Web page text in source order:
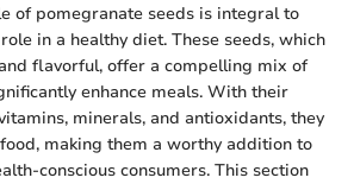
of pomegranate seeds is integral to
in a healthy diet. These seeds, which
flavorful, offer a compelling mix of
enhance meals. With their
minerals, and antioxidants, they
making them a worthy addition to
conscious consumers. This section